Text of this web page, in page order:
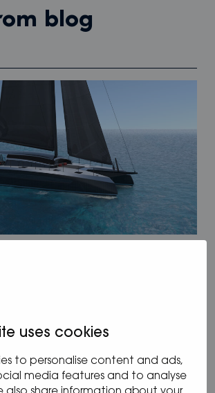
uses cookies
to personalise content and ads,
media features and to analyse
blog
McConaghy Eco